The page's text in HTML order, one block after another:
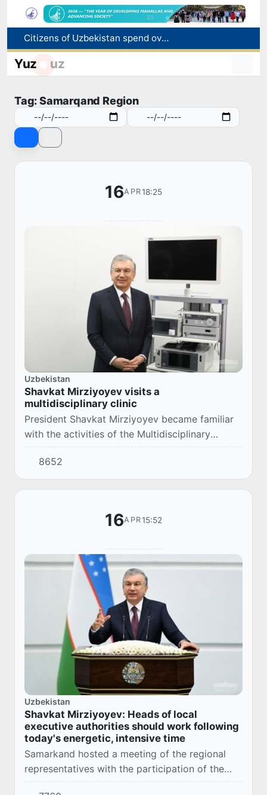
Citizens of Uzbekistan spend over 11 trillion sums on healthcare services in six months
Fire breaks out at a store in Zangiota district
Yuz uz
Tag: Samarqand Region
16APR18:25
Uzbekistan
Shavkat Mirziyoyev visits a
multidisciplinary clinic
President Shavkat Mirziyoyev became familiar
with the activities of the Multidisciplinary
Medical Center in Samarkand.
8652
16APR15:52
Uzbekistan
Shavkat Mirziyoyev: Heads of local
executive authorities should work following
today's energetic, intensive time
Samarkand hosted a meeting of the regional
representatives with the participation of the
President of the Republic of Uzbekistan